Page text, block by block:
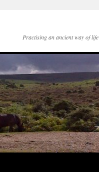
Practising an ancient way of life